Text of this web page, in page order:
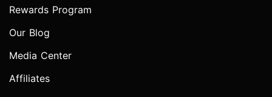
Rewards Program
Our Blog
Media Center
Affiliates